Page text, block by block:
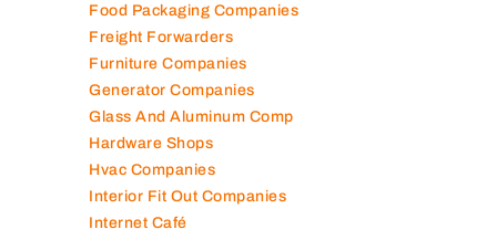
Food Packaging Companies
Freight Forwarders
Furniture Companies
Generator Companies
Glass And Aluminum Comp
Hardware Shops
Hvac Companies
Interior Fit Out Companies
Internet Café